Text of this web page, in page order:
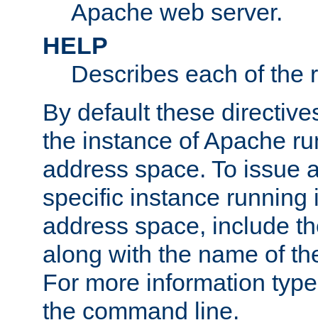
Apache web server.
HELP
Describes each of the
By default these
the instance of Apache
address space. To issue
specific instance running
address space, include
along with the name of
For more information
the command line.